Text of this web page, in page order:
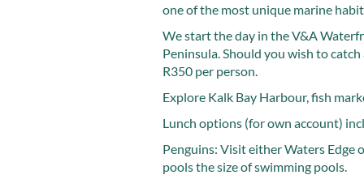
one of the most unique marine
We start the day in the V&A
Peninsula. Should you wish to
R350 per person.
Explore Kalk Bay Harbour, fish
Lunch options (for own account)
Penguins: Visit either Waters Edge
pools the size of swimming pools.